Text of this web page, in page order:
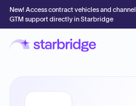
New! Access contract vehicles and channel
GTM support directly in Starbridge